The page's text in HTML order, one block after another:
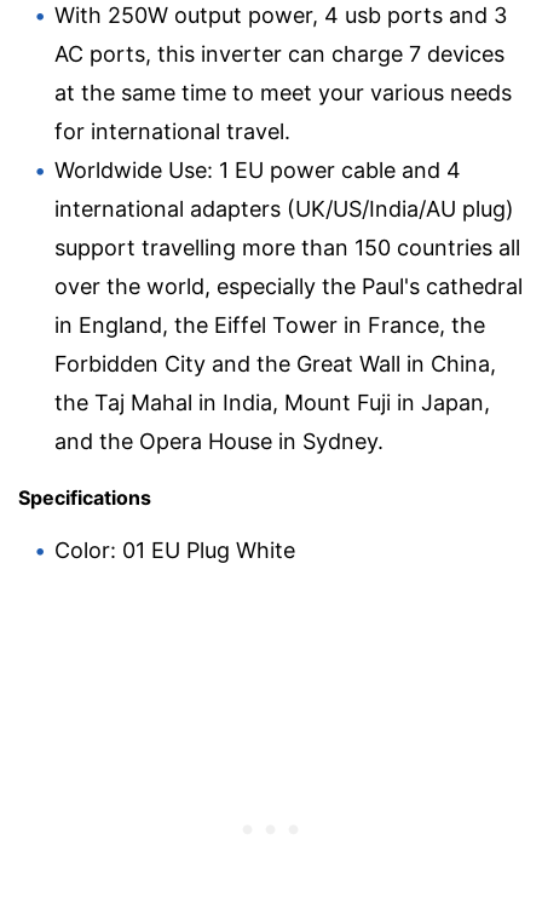
With 250W output power, 4 usb ports and 3
AC ports, this inverter can charge 7 devices
at the same time to meet your various needs
for international travel.
Worldwide Use: 1 EU power cable and 4
international adapters (UK/US/India/AU plug)
support travelling more than 150 countries all
over the world, especially the Paul's cathedral
in England, the Eiffel Tower in France, the
Forbidden City and the Great Wall in China,
the Taj Mahal in India, Mount Fuji in Japan,
and the Opera House in Sydney.
Specifications
Color: 01 EU Plug White